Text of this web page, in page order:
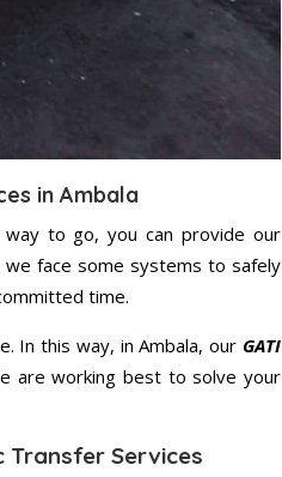
in Ambala
to go, you can provide our
we face some systems to safely
time.
In this way, in Ambala, our GATI
are working best to solve your
Transfer Services